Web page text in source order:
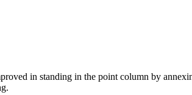
in standing in the point column by